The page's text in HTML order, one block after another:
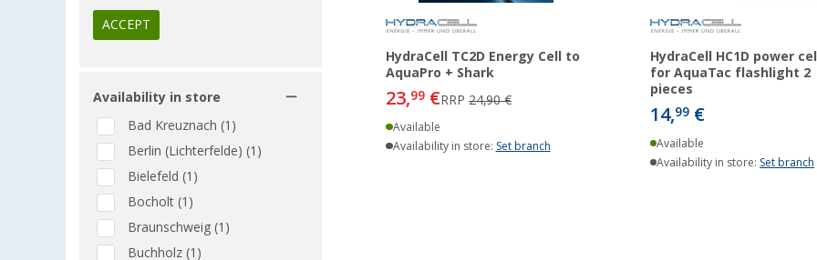
ACCEPT
Availability in store
Bad Kreuznach (1)
Berlin (Lichterfelde) (1)
Bielefeld (1)
Bocholt (1)
Braunschweig (1)
Buchholz (1)
HydraCell TC2D Energy Cell to
AquaPro + Shark
23,99 €RRP24,90 €
Available
Availability in store: Set branch
HydraCell HC1D power
for AquaTac flashlight 2
pieces
14,99€
Available
Availability in store:Set branch